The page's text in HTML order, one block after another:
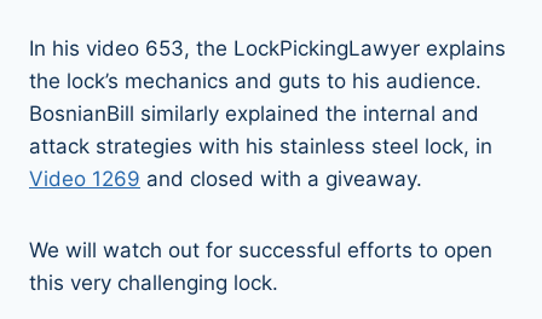
In his video 653, the LockPickingLawyer explains
the lock’s mechanics and guts to his audience.
BosnianBill similarly explained the internal and
attack strategies with his stainless steel lock, in
Video 1269 and closed with a giveaway.
We will watch out for successful efforts to open
this very challenging lock.